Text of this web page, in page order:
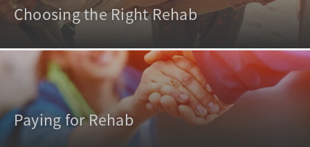
Choosing the Right Rehab
Paying for Rehab